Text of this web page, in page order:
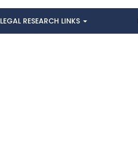
LEGAL RESEARCH LINKS